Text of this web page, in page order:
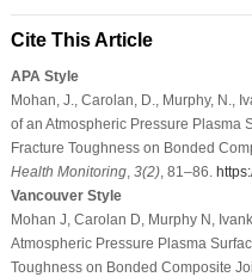
Cite This Article
APA Style
Mohan, J., Carolan, D., Murphy, N.,
of an Atmospheric Pressure Plasma
Fracture Toughness on Bonded
Health Monitoring, 3(2), 81–86.
Vancouver Style
Mohan J, Carolan D, Murphy N,
Atmospheric Pressure Plasma
Toughness on Bonded Composite